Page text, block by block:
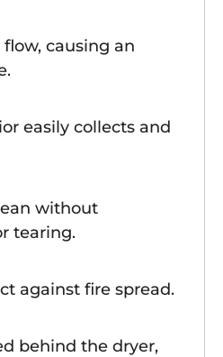
causing an
easily collects and
without
tearing.
against fire spread.
behind the dryer,